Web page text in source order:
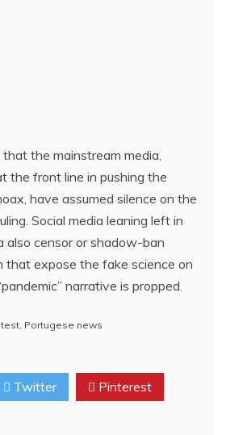
the mainstream media,
the front line in pushing the
have assumed silence on the
Social media leaning left in
also censor or shadow-ban
that expose the fake science on
narrative is propped.
test Portugese news
Twitter Pinterest